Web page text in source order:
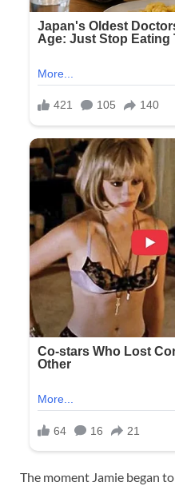
The moment Jamie began